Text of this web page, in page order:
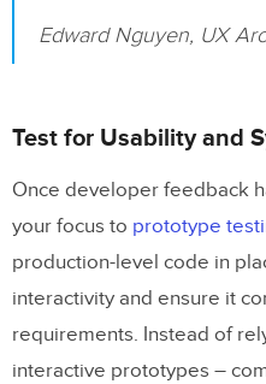
Edward Nguyen, UX
Test for Usability and
Once developer feedback
your focus to prototype
production-level code in
interactivity and ensure it
requirements. Instead of
interactive prototypes –